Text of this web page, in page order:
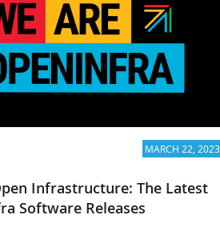
MARCH 22, 2023
Infrastructure: The Latest
Software Releases